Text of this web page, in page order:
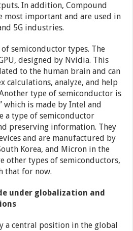
In addition, Compound
most important and are used in
5G industries.
semiconductor types. The
designed by Nvidia. This
to the human brain and can
calculations, analyze, and help
type of semiconductor is
which is made by Intel and
a type of semiconductor
preserving information. They
and are manufactured by
Korea, and Micron in the
other types of semiconductors,
that for now.
under globalization and
a central position in the global